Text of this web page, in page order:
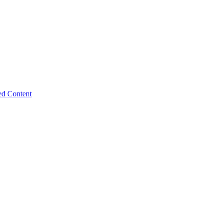
Content